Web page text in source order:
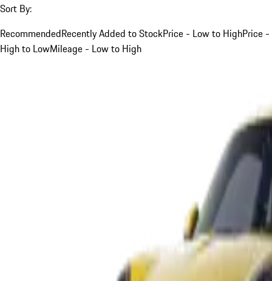
Sort By:
RecommendedRecently Added to StockPrice - Low to HighPrice -
High to LowMileage - Low to High